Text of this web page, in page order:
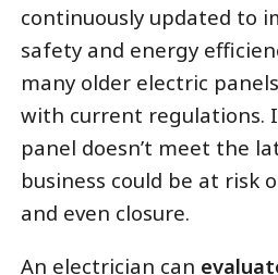
continuously updated to
safety and energy
many older electric
with current regulations.
panel doesn’t meet the
business could be at risk
and even closure.
An electrician can